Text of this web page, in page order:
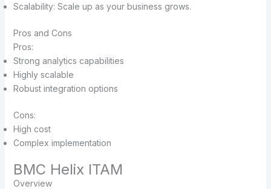
Scalability: Scale up as your business grows.
Pros and Cons
Pros:
Strong analytics capabilities
Highly scalable
Robust integration options
Cons:
High cost
Complex implementation
BMC Helix ITAM
Overview